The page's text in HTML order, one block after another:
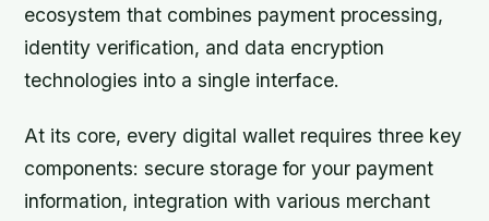
ecosystem that combines payment processing,
identity verification, and data encryption
technologies into a single interface.
At its core, every digital wallet requires three key
components: secure storage for your payment
information, integration with various merchant